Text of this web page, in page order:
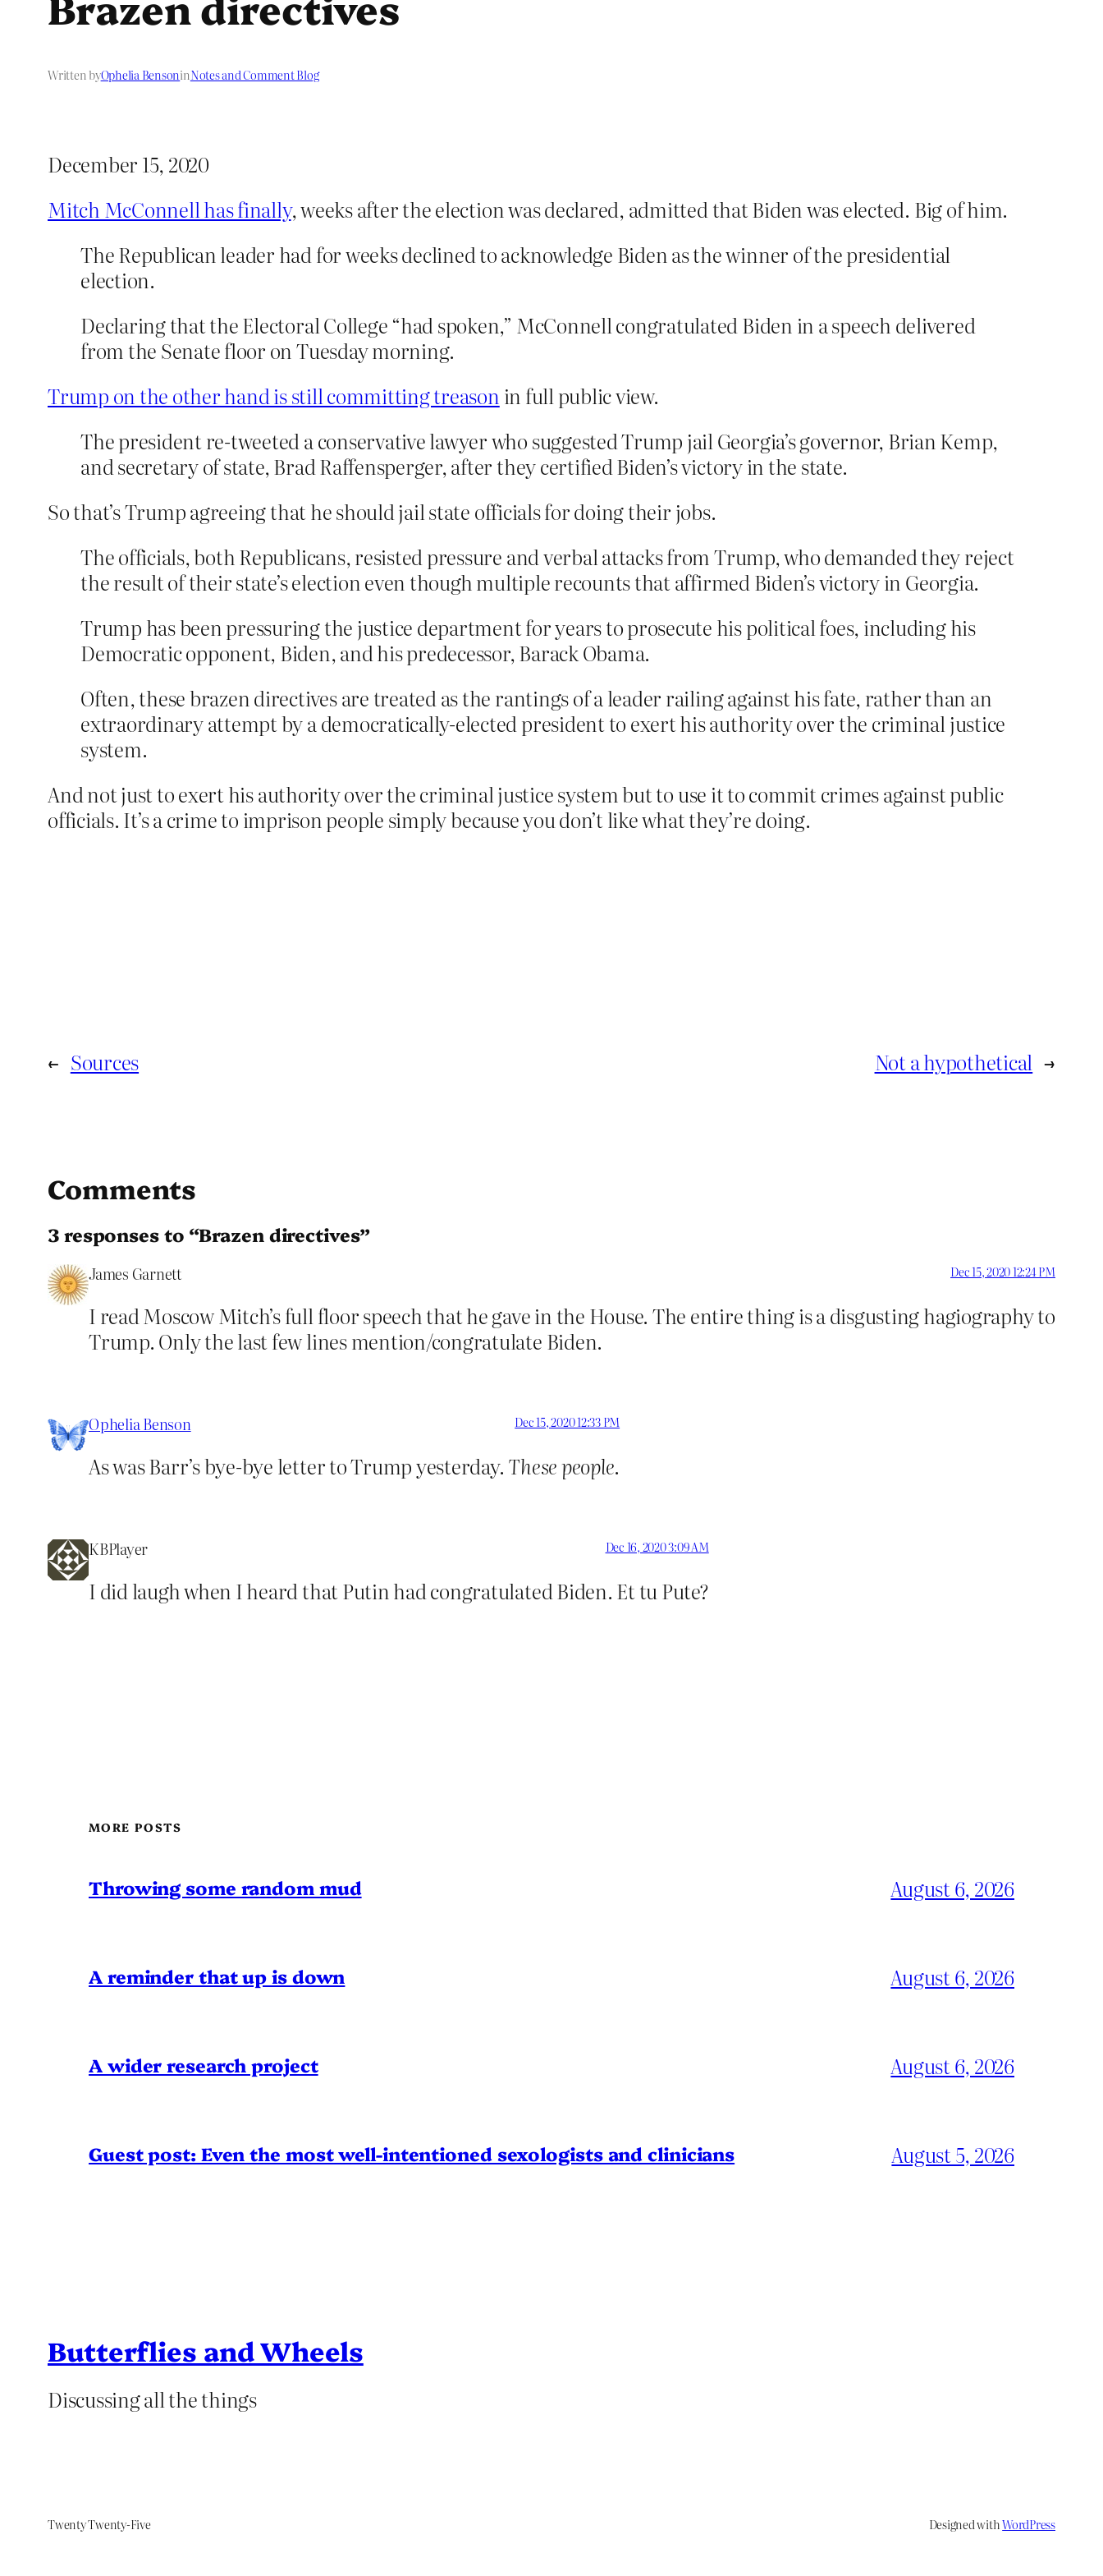
Written byOphelia BensoninNotes and Comment Blog
December 15, 2020
Mitch McConnell has finally, weeks after the election was declared, admitted that Biden was elected. Big of him.
The Republican leader had for weeks declined to acknowledge Biden as the winner of the presidential
election.
Declaring that the Electoral College “had spoken,” McConnell congratulated Biden in a speech delivered
from the Senate floor on Tuesday morning.
Trump on the other hand is still committing treason in full public view.
The president re-tweeted a conservative lawyer who suggested Trump jail Georgia’s governor, Brian Kemp,
and secretary of state, Brad Raffensperger, after they certified Biden’s victory in the state.
So that’s Trump agreeing that he should jail state officials for doing their jobs.
The officials, both Republicans, resisted pressure and verbal attacks from Trump, who demanded they reject
the result of their state’s election even though multiple recounts that affirmed Biden’s victory in Georgia.
Trump has been pressuring the justice department for years to prosecute his political foes, including his
Democratic opponent, Biden, and his predecessor, Barack Obama.
Often, these brazen directives are treated as the rantings of a leader railing against his fate, rather than an
extraordinary attempt by a democratically-elected president to exert his authority over the criminal justice
system.
And not just to exert his authority over the criminal justice system but to use it to commit crimes against public
officials. It’s a crime to imprison people simply because you don’t like what they’re doing.
← Sources Not a hypothetical →
Comments
3 responses to “Brazen directives”
James Garnett Dec 15, 2020 12:24 PM
I read Moscow Mitch’s full floor speech that he gave in the House. The entire thing is a disgusting hagiography to
Trump. Only the last few lines mention/congratulate Biden.
Ophelia Benson Dec 15, 2020 12:33 PM
As was Barr’s bye-bye letter to Trump yesterday. These people.
KBPlayer Dec 16, 2020 3:09 AM
I did laugh when I heard that Putin had congratulated Biden. Et tu Pute?
MORE POSTS
Throwing some random mud August 6, 2026
A reminder that up is down August 6, 2026
A wider research project August 6, 2026
Guest post: Even the most well-intentioned sexologists and clinicians August 5, 2026
Butterflies and Wheels
Discussing all the things
Twenty Twenty-Five Designed withWordPress